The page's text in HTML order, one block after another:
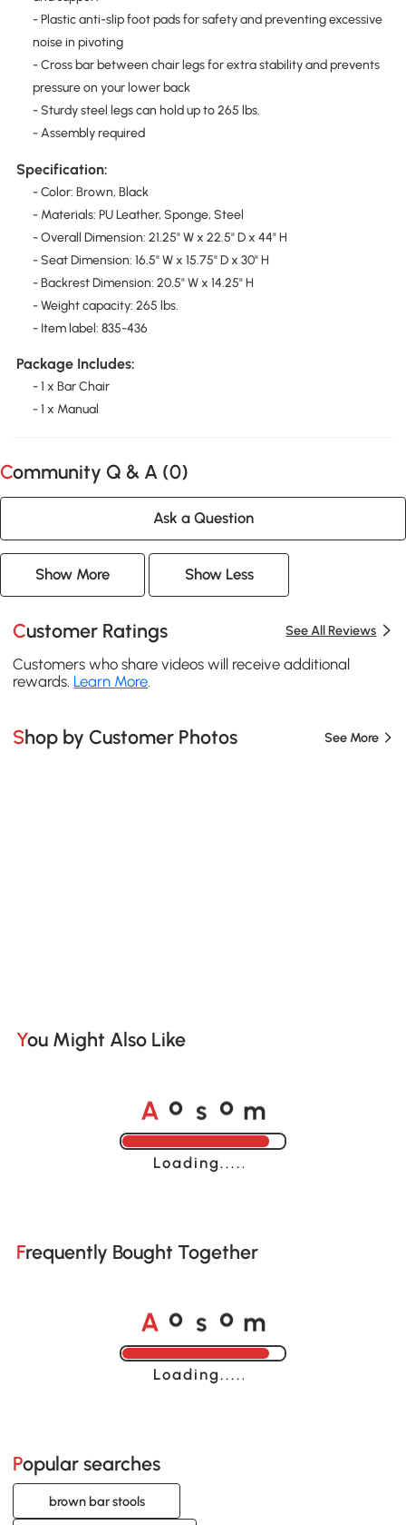
- Plastic anti-slip foot pads for safety and preventing excessive
noise in pivoting
- Cross bar between chair legs for extra stability and prevents
pressure on your lower back
- Sturdy steel legs can hold up to 265 lbs.
- Assembly required
Specification:
- Color: Brown, Black
- Materials: PU Leather, Sponge, Steel
- Overall Dimension: 21.25" W x 22.5" D x 44" H
- Seat Dimension: 16.5" W x 15.75" D x 30" H
- Backrest Dimension: 20.5" W x 14.25" H
- Weight capacity: 265 lbs.
- Item label: 835-436
Package Includes:
- 1 x Bar Chair
- 1 x Manual
Community Q & A (0)
Ask a Question
Show More Show Less
Customer Ratings See All Reviews
Customers who share videos will receive additional
rewards. Learn More.
Shop by Customer Photos See More
You Might Also Like
A o s o m
Loading......
Frequently Bought Together
A o s o m
Loading......
Popular searches
brown bar stools